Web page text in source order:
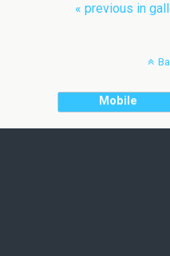
« previous in
Mobile